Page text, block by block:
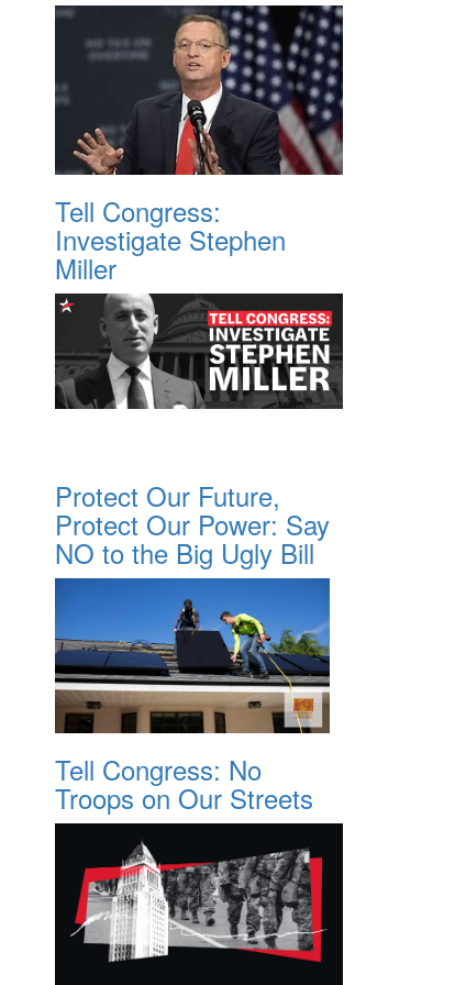
Tell Congress:
Investigate Stephen
Miller
Protect Our Future,
Protect Our Power: Say
NO to the Big Ugly Bill
Tell Congress: No
Troops on Our Streets